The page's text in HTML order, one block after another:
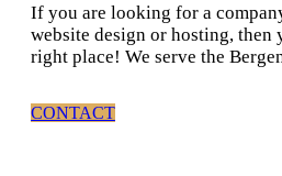
If you are looking for a
website design or hosting, then
right place! We serve the
CONTACT